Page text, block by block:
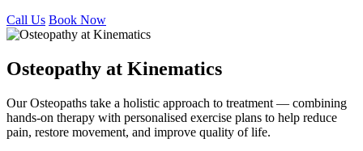
Call Us Book Now
Osteopathy at Kinematics
Our Osteopaths take a holistic approach to treatment — combining
hands-on therapy with personalised exercise plans to help reduce
pain, restore movement, and improve quality of life.